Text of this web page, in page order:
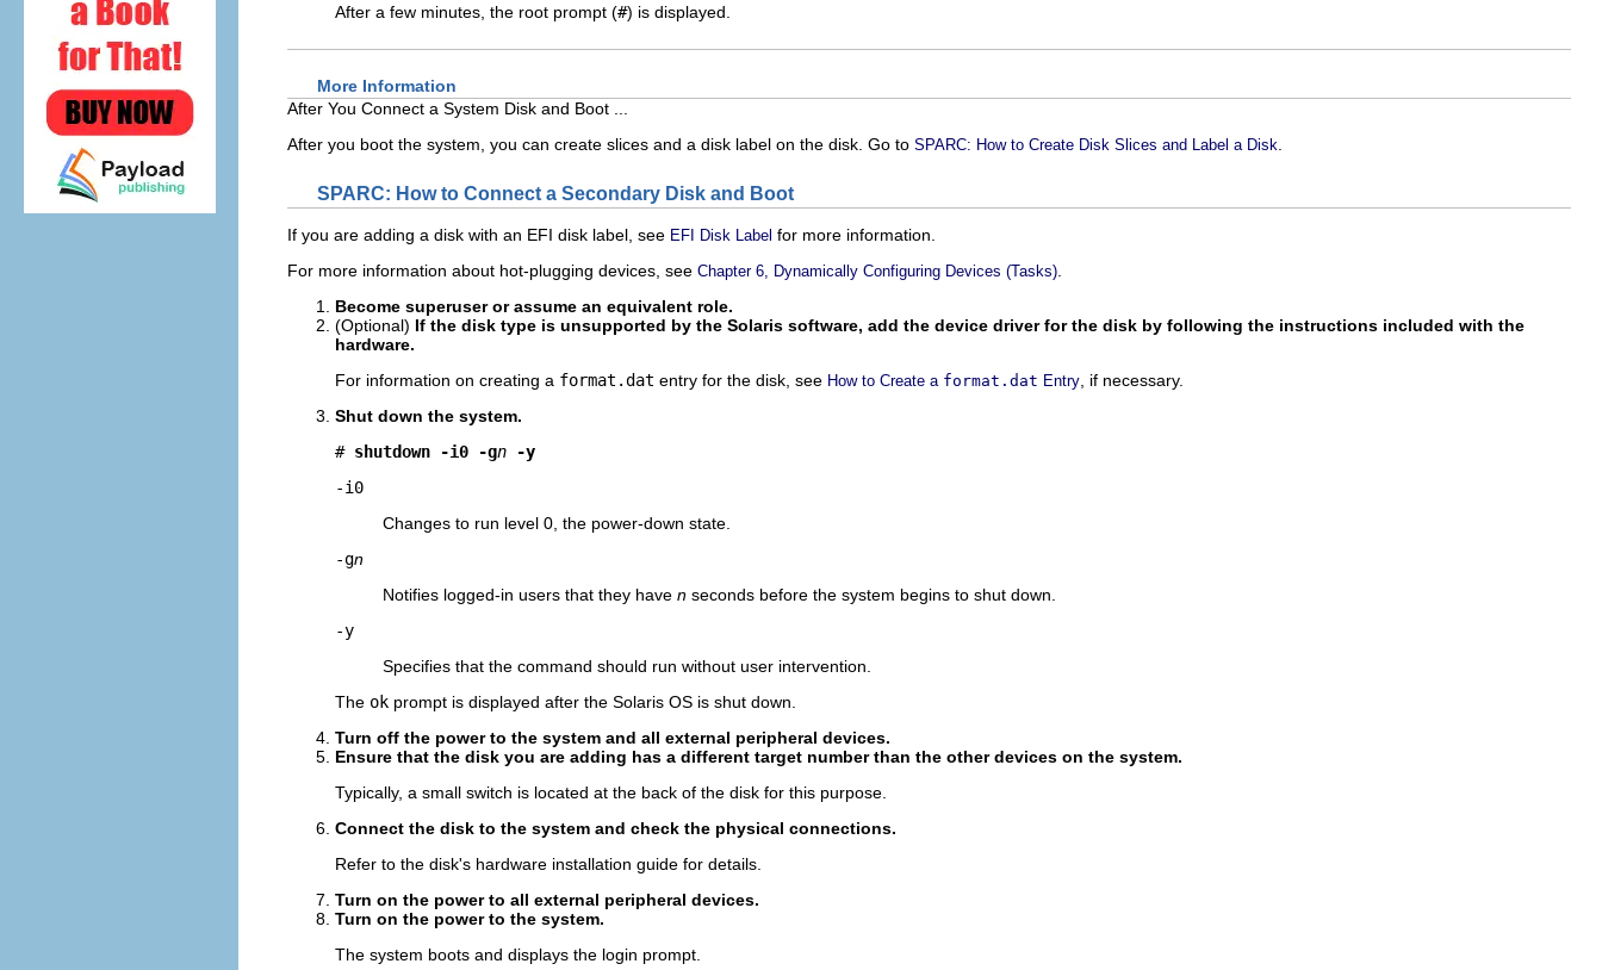
After a few minutes, the root prompt (#) is displayed.
More Information
After You Connect a System Disk and Boot ...
After you boot the system, you can create slices and a disk label on the disk. Go to SPARC: How to Create Disk Slices and Label a Disk
SPARC: How to Connect a Secondary Disk and Boot
If you are adding a disk with an EFI disk label, see EFI Disk Label for more information.
For more information about hot-plugging devices, see Chapter 6, Dynamically Configuring Devices (Tasks).
Become superuser or assume an equivalent role.
(Optional) If the disk type is unsupported by the Solaris software, add the device driver for the disk by following the instructions included with the
hardware.
For information on creating a format.dat entry for the disk, see How to Create a format.dat Entry, if necessary.
Shut down the system.
# shutdown -i0 -gn
-y
-i0
Changes to run level 0, the power-down state.
-gn
Notifies logged-in users that they have n seconds before the system begins to shut down.
-y
Specifies that the command should run without user intervention.
The ok prompt is displayed after the Solaris OS is shut down.
Turn off the power to the system and all external peripheral devices.
Ensure that the disk you are adding has a different target number than the other devices on the system.
Typically, a small switch is located at the back of the disk for this purpose.
Connect the disk to the system and check the physical connections.
Refer to the disk's hardware installation guide for details.
Turn on the power to all external peripheral devices.
Turn on the power to the system.
The system boots and displays the login prompt.